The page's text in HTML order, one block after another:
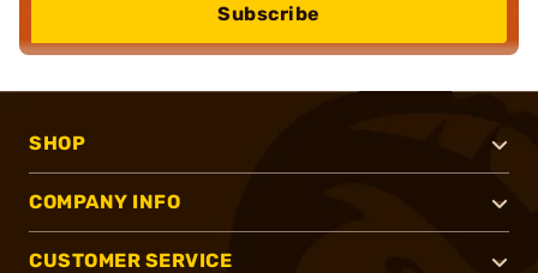
Subscribe
SHOP
COMPANY INFO
CUSTOMER SERVICE